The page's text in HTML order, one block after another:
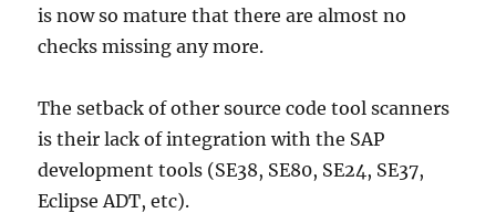
is now so mature that there are almost no
checks missing any more.
The setback of other source code tool scanners
is their lack of integration with the SAP
development tools (SE38, SE80, SE24, SE37,
Eclipse ADT, etc).